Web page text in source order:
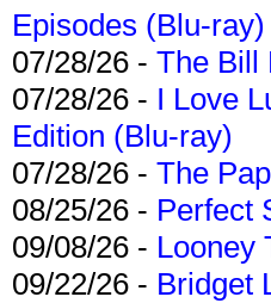
Episodes (Blu-ray)
07/28/26 - The Bill
07/28/26 - I Love
Edition (Blu-ray)
07/28/26 - The
08/25/26 - Perfect
09/08/26 - Looney
09/22/26 - Bridget